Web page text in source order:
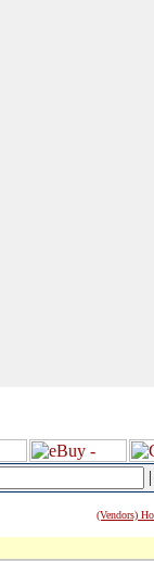
|
(Vendors)